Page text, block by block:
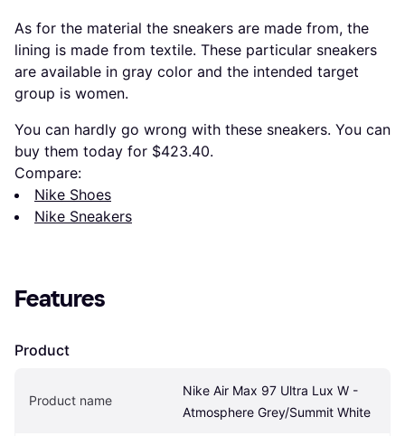
As for the material the sneakers are made from, the
lining is made from textile. These particular sneakers
are available in gray color and the intended target
group is women.
You can hardly go wrong with these sneakers. You can
buy them today for $423.40.
Compare:
Nike Shoes
Nike Sneakers
Features
Product
Product name
Nike Air Max 97 Ultra Lux W -
Atmosphere Grey/Summit White